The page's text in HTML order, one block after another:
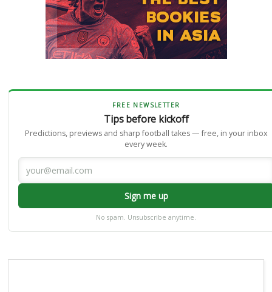
FREE NEWSLETTER
Tips before kickoff
Predictions, previews and sharp football takes — free, in your inbox
every week.
Sign me up
No spam. Unsubscribe anytime.